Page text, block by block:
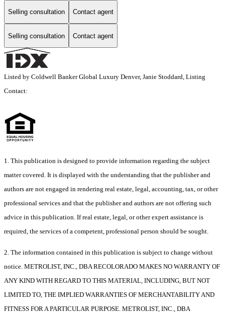
Selling consultation Contact agent
Selling consultation Contact agent
Listed by Coldwell Banker Global Luxury Denver, Janie Stoddard, Listing
Contact:
1. This publication is designed to provide information regarding the subject
matter covered. It is displayed with the understanding that the publisher and
authors are not engaged in rendering real estate, legal, accounting, tax, or other
professional services and that the publisher and authors are not offering such
advice in this publication. If real estate, legal, or other expert assistance is
required, the services of a competent, professional person should be sought.
2. The information contained in this publication is subject to change without
notice. METROLIST, INC., DBA RECOLORADO MAKES NO WARRANTY OF
ANY KIND WITH REGARD TO THIS MATERIAL, INCLUDING, BUT NOT
LIMITED TO, THE IMPLIED WARRANTIES OF MERCHANTABILITY AND
FITNESS FOR A PARTICULAR PURPOSE. METROLIST, INC., DBA